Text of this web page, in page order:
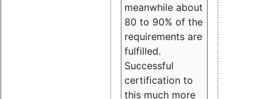
meanwhile about
80 to 90% of the
requirements are
fulfilled.
Successful
certification to
this much more